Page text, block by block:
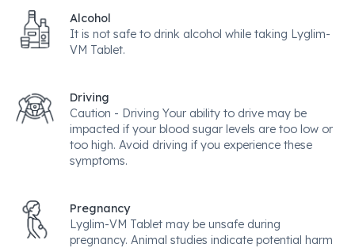
Alcohol
It is not safe to drink alcohol while taking Lyglim-
VM Tablet.
Driving
Caution - Driving Your ability to drive may be
impacted if your blood sugar levels are too low or
too high. Avoid driving if you experience these
symptoms.
Pregnancy
Lyglim-VM Tablet may be unsafe during
pregnancy. Animal studies indicate potential harm